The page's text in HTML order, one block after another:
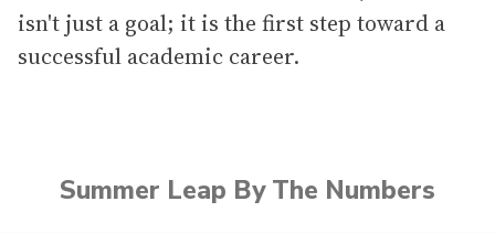
isn't just a goal; it is the first step toward a
successful academic career.
Summer Leap By The Numbers